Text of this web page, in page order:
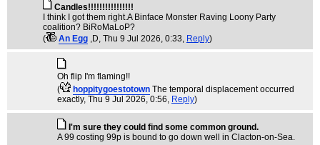
Candles!!!!!!!!!!!!!!!!
I think I got them right.A Binface Monster Raving Loony Party
coalition? BiRoMaLoP?
(
An Egg ,D, Thu 9 Jul 2026, 0:33, Reply)
Oh flip I'm flaming!!
(
hoppitygoestotown The temporal displacement occurred
exactly, Thu 9 Jul 2026, 0:56, Reply)
I'm sure they could find some common ground.
A 99 costing 99p is bound to go down well in Clacton-on-Sea.